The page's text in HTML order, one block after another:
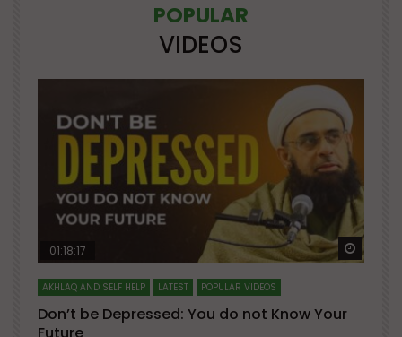
POPULAR
VIDEOS
Watch Later Watch
01:18:17
AKHLAQ AND SELF HELP LATEST POPULAR VIDEOS
Don’t be Depressed: You do not Know Your